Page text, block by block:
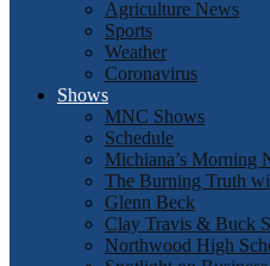
Agriculture News
Sports
Weather
Coronavirus
Shows
MNC Shows
Schedule
Michiana’s Morning
The Burning Truth
Glenn Beck
Clay Travis & Buck
Northwood High